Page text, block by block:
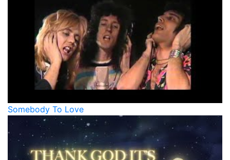
Somebody To Love